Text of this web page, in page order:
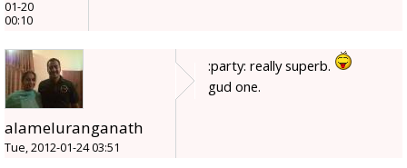
01-20
00:10
alameluranganath
Tue, 2012-01-24 03:51
:party: really superb.
gud one.